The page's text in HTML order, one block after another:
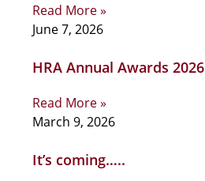
Read More »
June 7, 2026
HRA Annual Awards 2026
Read More »
March 9, 2026
It’s coming…..